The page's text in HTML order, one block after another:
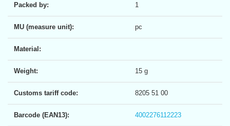
Packed by: 1
MU (measure unit): pc
Material:
Weight: 15 g
Customs tariff code: 8205 51 00
Barcode (EAN13): 4002276112223